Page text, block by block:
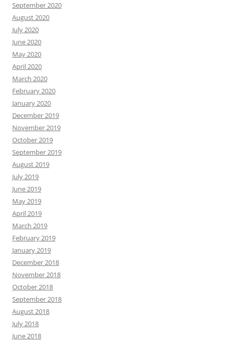
September 2020
August 2020
July 2020
June 2020
May 2020
April 2020
March 2020
February 2020
January 2020
December 2019
November 2019
October 2019
September 2019
August 2019
July 2019
June 2019
May 2019
April 2019
March 2019
February 2019
January 2019
December 2018
November 2018
October 2018
September 2018
August 2018
July 2018
June 2018